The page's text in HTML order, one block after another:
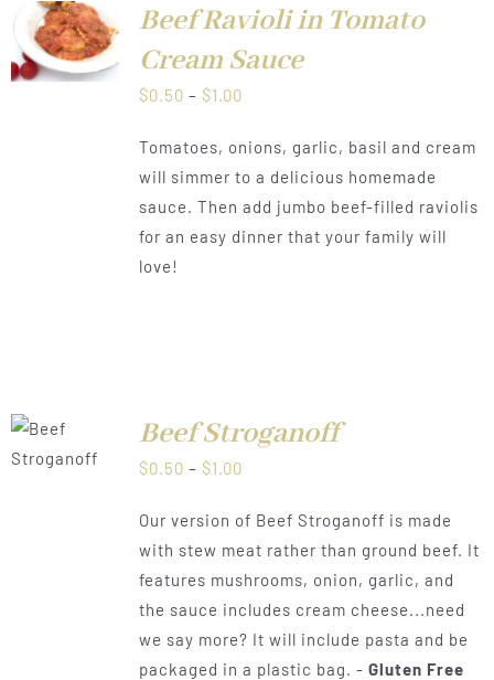
Beef Ravioli in Tomato
Cream Sauce
$0.50 – $1.00Price
$0.50
through
$1.00
Tomatoes, onions, garlic, basil and cream
will simmer to a delicious homemade
sauce. Then add jumbo beef-filled raviolis
for an easy dinner that your family will
love!
Beef Stroganoff
$0.50 – $1.00Price
$0.50
through
$1.00
Our version of Beef Stroganoff is made
with stew meat rather than ground beef. It
features mushrooms, onion, garlic, and
the sauce includes cream cheese...need
we say more? It will include pasta and be
packaged in a plastic bag. - Gluten Free